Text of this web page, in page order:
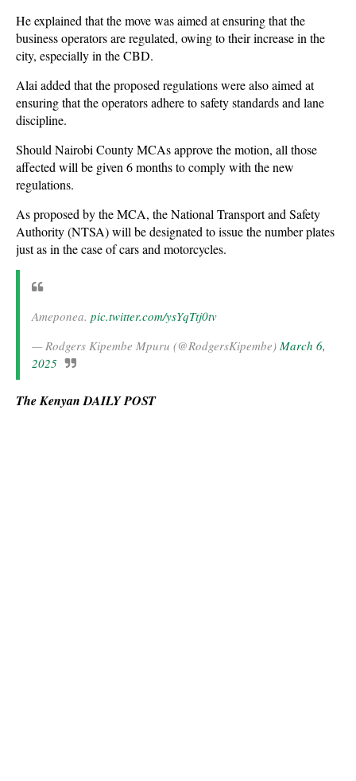
He explained that the move was aimed at ensuring that the
business operators are regulated, owing to their increase in the
city, especially in the CBD.
Alai added that the proposed regulations were also aimed at
ensuring that the operators adhere to safety standards and lane
discipline.
Should Nairobi County MCAs approve the motion, all those
affected will be given 6 months to comply with the new
regulations.
As proposed by the MCA, the National Transport and Safety
Authority (NTSA) will be designated to issue the number plates
just as in the case of cars and motorcycles.
Ameponea. pic.twitter.com/ysYqTtj0tv
— Rodgers Kipembe Mpuru (@RodgersKipembe) March 6,
2025
The Kenyan DAILY POST